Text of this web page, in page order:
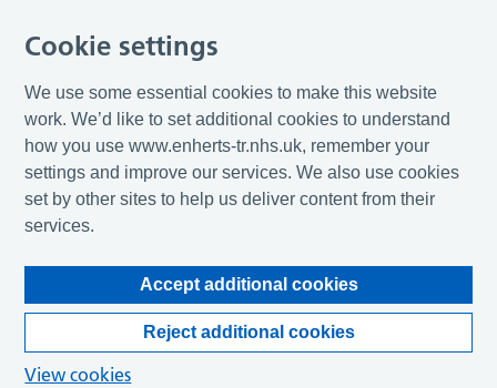
Cookie settings
We use some essential cookies to make this website
work. We’d like to set additional cookies to understand
how you use www.enherts-tr.nhs.uk, remember your
settings and improve our services. We also use cookies
set by other sites to help us deliver content from their
services.
Accept additional cookies
Reject additional cookies
View cookies